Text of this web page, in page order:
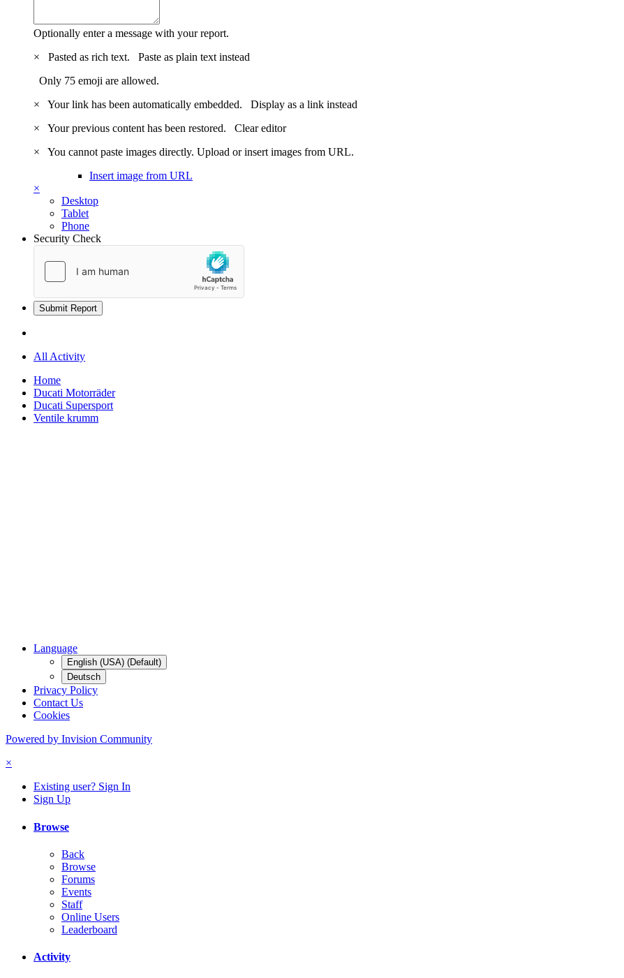
Optionally enter a message with your report.
×
Pasted as rich text. Paste as plain text instead
Only 75 emoji are allowed.
×
Your link has been automatically embedded. Display as a link instead
×
Your previous content has been restored. Clear editor
×
You cannot paste images directly. Upload or insert images from URL.
Insert image from URL
×
Desktop
Tablet
Phone
Security Check
Submit Report
All Activity
Home
Ducati Motorräder
Ducati Supersport
Ventile krumm
Language
English (USA) (Default)
Deutsch
Privacy Policy
Contact Us
Cookies
Powered by Invision Community
×
Existing user? Sign In
Sign Up
Browse
Back
Browse
Forums
Events
Staff
Online Users
Leaderboard
Activity